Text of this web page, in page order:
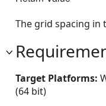
The grid spacing in
Target Platforms:
(64 bit)